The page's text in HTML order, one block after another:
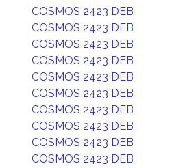
COSMOS 2423 DEB
COSMOS 2423 DEB
COSMOS 2423 DEB
COSMOS 2423 DEB
COSMOS 2423 DEB
COSMOS 2423 DEB
COSMOS 2423 DEB
COSMOS 2423 DEB
COSMOS 2423 DEB
COSMOS 2423 DEB